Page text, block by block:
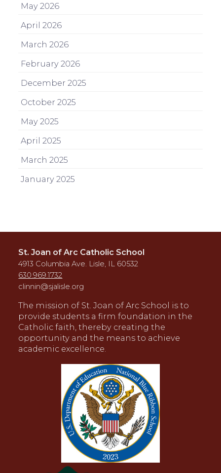
May 2026
April 2026
March 2026
February 2026
December 2025
October 2025
May 2025
April 2025
March 2025
January 2025
St. Joan of Arc Catholic School
4913 Columbia Ave. Lisle, IL 60532
630.969.1732
clinnin@sjalisle.org
The mission of St. Joan of Arc School is to
provide students a firm foundation in the
Catholic faith, thereby creating the
opportunity and the means to achieve
academic excellence.